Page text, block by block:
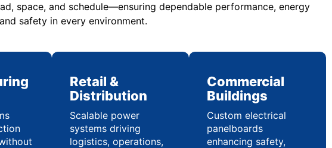
space, and schedule—ensuring dependable performance, energy
safety in every environment.
Retail &
Distribution
Scalable power
systems driving
logistics, operations,
Commercial
Buildings
Custom electrical
panelboards
enhancing safety,